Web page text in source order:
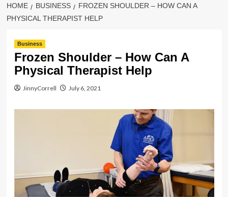
HOME BUSINESS
FROZEN SHOULDER – HOW CAN A
PHYSICAL THERAPIST HELP
Business
Frozen Shoulder – How Can A
Physical Therapist Help
JinnyCorrell July 6, 2021